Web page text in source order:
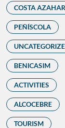
COSTA AZAHAR
PEÑÍSCOLA
BENICASIM
ACTIVITIES
ALCOCEBRE
TOURISM